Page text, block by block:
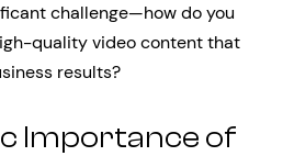
challenge—how do you
quality video content that
results?
Importance of